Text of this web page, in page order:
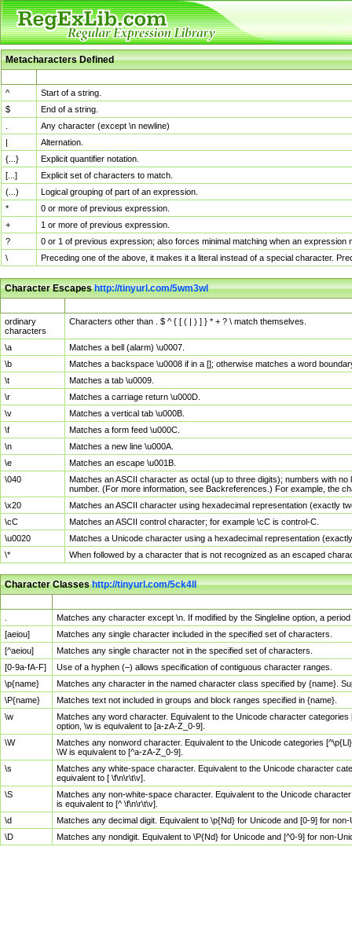
Metacharacters Defined
^
Start of a string.
$
End of a string.
Any character (except \n newline)
|
Alternation.
{...}
Explicit quantifier notation.
[...]
Explicit set of characters to match.
(...)
Logical grouping of part of an expression.
*
0 or more of previous expression.
+
1 or more of previous expression.
?
0 or 1 of previous expression; also forces minimal matching when an
\
Preceding one of the above, it makes it a literal instead of a special character.
Character Escapeshttp://tinyurl.com/5wm3wl
ordinary
characters
Characters other than . $ ^ { [ ( | ) ] } * + ? \ match themselves.
\a
Matches a bell (alarm) \u0007.
\b
Matches a backspace \u0008 if in a []; otherwise matches a word
\t
Matches a tab \u0009.
\r
Matches a carriage return \u000D.
\v
Matches a vertical tab \u000B.
\f
Matches a form feed \u000C.
\n
Matches a new line \u000A.
\e
Matches an escape \u001B.
\040
Matches an ASCII character as octal (up to three digits); numbers with
number. (For more information, see Backreferences.) For example, the
\x20
Matches an ASCII character using hexadecimal representation (exactly
\cC
Matches an ASCII control character; for example \cC is control-C.
\u0020
Matches a Unicode character using a hexadecimal representation
\*
When followed by a character that is not recognized as an escaped
Character Classeshttp://tinyurl.com/5ck4ll
Matches any character except \n. If modified by the Singleline option, a
[aeiou]
Matches any single character included in the specified set of characters.
[^aeiou]
Matches any single character not in the specified set of characters.
[0-9a-fA-F]
Use of a hyphen (–) allows specification of contiguous character ranges.
\p{name}
Matches any character in the named character class specified by {name}.
\P{name}
Matches text not included in groups and block ranges specified in {name}.
\w
Matches any word character. Equivalent to the Unicode character
option, \w is equivalent to [a-zA-Z_0-9].
\W
Matches any nonword character. Equivalent to the Unicode categories
\W is equivalent to [^a-zA-Z_0-9].
\s
Matches any white-space character. Equivalent to the Unicode character
equivalent to [ \f\n\r\t\v].
\S
Matches any non-white-space character. Equivalent to the Unicode
is equivalent to [^ \f\n\r\t\v].
\d
Matches any decimal digit. Equivalent to \p{Nd} for Unicode and [0-9] for
\D
Matches any nondigit. Equivalent to \P{Nd} for Unicode and [^0-9] for non-